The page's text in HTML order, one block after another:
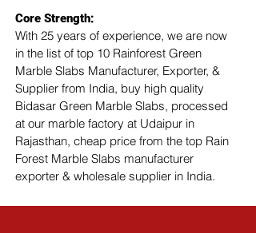
Core Strength:
With 25 years of experience, we are now
in the list of top 10 Rainforest Green
Marble Slabs Manufacturer, Exporter, &
Supplier from India, buy high quality
Bidasar Green Marble Slabs, processed
at our marble factory at Udaipur in
Rajasthan, cheap price from the top Rain
Forest Marble Slabs manufacturer
exporter & wholesale supplier in India.